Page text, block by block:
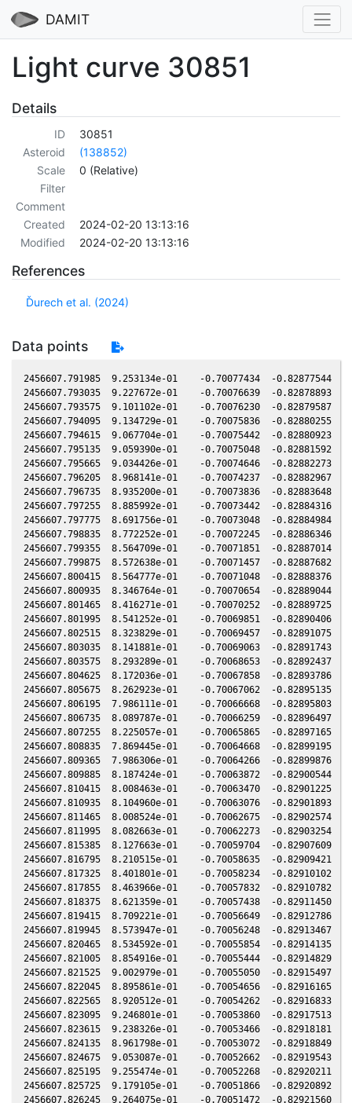
DAMIT
Light curve 30851
Details
ID
30851
Asteroid
(138852)
Scale
0 (Relative)
Filter
Comment
Created
2024-02-20 13:13:16
Modified
2024-02-20 13:13:16
References
Ďurech et al. (2024)
Data points
2456607.791985  9.253134e-01    -0.70077434  -0.82877544   0.08276067   -0.04940107  -0.08320366   0.08275710
2456607.793035  9.227672e-01    -0.70076639  -0.82878893   0.08275536   -0.04940701  -0.08320534   0.08275179
2456607.793575  9.101102e-01    -0.70076230  -0.82879587   0.08275262   -0.04941007  -0.08320620   0.08274905
2456607.794095  9.134729e-01    -0.70075836  -0.82880255   0.08274999   -0.04941301  -0.08320703   0.08274642
2456607.794615  9.067704e-01    -0.70075442  -0.82880923   0.08274736   -0.04941596  -0.08320786   0.08274379
2456607.795135  9.059390e-01    -0.70075048  -0.82881592   0.08274472   -0.04941890  -0.08320869   0.08274115
2456607.795665  9.034426e-01    -0.70074646  -0.82882273   0.08274204   -0.04942190  -0.08320953   0.08273847
2456607.796205  8.968141e-01    -0.70074237  -0.82882967   0.08273930   -0.04942496  -0.08321039   0.08273573
2456607.796735  8.935200e-01    -0.70073836  -0.82883648   0.08273662   -0.04942796  -0.08321124   0.08273305
2456607.797255  8.885992e-01    -0.70073442  -0.82884316   0.08273399   -0.04943090  -0.08321207   0.08273042
2456607.797775  8.691756e-01    -0.70073048  -0.82884984   0.08273135   -0.04943385  -0.08321290   0.08272778
2456607.798835  8.772252e-01    -0.70072245  -0.82886346   0.08272598   -0.04943985  -0.08321459   0.08272241
2456607.799355  8.564709e-01    -0.70071851  -0.82887014   0.08272335   -0.04944279  -0.08321542   0.08271978
2456607.799875  8.572638e-01    -0.70071457  -0.82887682   0.08272072   -0.04944574  -0.08321625   0.08271715
2456607.800415  8.564777e-01    -0.70071048  -0.82888376   0.08271798   -0.04944879  -0.08321711   0.08271441
2456607.800935  8.346764e-01    -0.70070654  -0.82889044   0.08271535   -0.04945174  -0.08321794   0.08271178
2456607.801465  8.416271e-01    -0.70070252  -0.82889725   0.08271266   -0.04945474  -0.08321879   0.08270909
2456607.801995  8.541252e-01    -0.70069851  -0.82890406   0.08270998   -0.04945774  -0.08321964   0.08270641
2456607.802515  8.323829e-01    -0.70069457  -0.82891075   0.08270735   -0.04946068  -0.08322047   0.08270378
2456607.803035  8.141881e-01    -0.70069063  -0.82891743   0.08270471   -0.04946363  -0.08322130   0.08270114
2456607.803575  8.293289e-01    -0.70068653  -0.82892437   0.08270198   -0.04946668  -0.08322216   0.08269841
2456607.804625  8.172036e-01    -0.70067858  -0.82893786   0.08269666   -0.04947263  -0.08322383   0.08269309
2456607.805675  8.262923e-01    -0.70067062  -0.82895135   0.08269134   -0.04947857  -0.08322551   0.08268777
2456607.806195  7.986111e-01    -0.70066668  -0.82895803   0.08268871   -0.04948152  -0.08322634   0.08268514
2456607.806735  8.089787e-01    -0.70066259  -0.82896497   0.08268597   -0.04948457  -0.08322720   0.08268240
2456607.807255  8.225057e-01    -0.70065865  -0.82897165   0.08268334   -0.04948752  -0.08322803   0.08267977
2456607.808835  7.869445e-01    -0.70064668  -0.82899195   0.08267534   -0.04949646  -0.08323055   0.08267177
2456607.809365  7.986306e-01    -0.70064266  -0.82899876   0.08267265   -0.04949946  -0.08323140   0.08266908
2456607.809885  8.187424e-01    -0.70063872  -0.82900544   0.08267002   -0.04950241  -0.08323223   0.08266645
2456607.810415  8.008463e-01    -0.70063470  -0.82901225   0.08266734   -0.04950541  -0.08323308   0.08266377
2456607.810935  8.104960e-01    -0.70063076  -0.82901893   0.08266470   -0.04950835  -0.08323391   0.08266113
2456607.811465  8.008524e-01    -0.70062675  -0.82902574   0.08266202   -0.04951135  -0.08323475   0.08265845
2456607.811995  8.082663e-01    -0.70062273  -0.82903254   0.08265933   -0.04951436  -0.08323560   0.08265576
2456607.815385  8.127663e-01    -0.70059704  -0.82907609   0.08264217   -0.04953355  -0.08324101   0.08263860
2456607.816795  8.210515e-01    -0.70058635  -0.82909421   0.08263502   -0.04954153  -0.08324326   0.08263145
2456607.817325  8.401801e-01    -0.70058234  -0.82910102   0.08263234   -0.04954453  -0.08324411   0.08262877
2456607.817855  8.463966e-01    -0.70057832  -0.82910782   0.08262966   -0.04954754  -0.08324495   0.08262609
2456607.818375  8.621359e-01    -0.70057438  -0.82911450   0.08262702   -0.04955048  -0.08324578   0.08262345
2456607.819415  8.709221e-01    -0.70056649  -0.82912786   0.08262175   -0.04955637  -0.08324744   0.08261818
2456607.819945  8.573947e-01    -0.70056248  -0.82913467   0.08261907   -0.04955937  -0.08324829   0.08261550
2456607.820465  8.534592e-01    -0.70055854  -0.82914135   0.08261644   -0.04956231  -0.08324912   0.08261287
2456607.821005  8.854916e-01    -0.70055444  -0.82914829   0.08261370   -0.04956537  -0.08324998   0.08261013
2456607.821525  9.002979e-01    -0.70055050  -0.82915497   0.08261107   -0.04956832  -0.08325081   0.08260750
2456607.822045  8.895861e-01    -0.70054656  -0.82916165   0.08260843   -0.04957126  -0.08325164   0.08260486
2456607.822565  8.920512e-01    -0.70054262  -0.82916833   0.08260580   -0.04957421  -0.08325247   0.08260223
2456607.823095  9.246801e-01    -0.70053860  -0.82917513   0.08260312   -0.04957721  -0.08325332   0.08259955
2456607.823615  9.238326e-01    -0.70053466  -0.82918181   0.08260048   -0.04958015  -0.08325415   0.08259691
2456607.824135  8.961798e-01    -0.70053072  -0.82918849   0.08259785   -0.04958310  -0.08325498   0.08259428
2456607.824675  9.053087e-01    -0.70052662  -0.82919543